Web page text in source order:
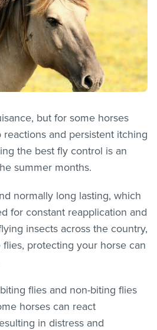
but for some horses
and persistent itching
the best fly control is an
summer months.
normally long lasting, which
for constant reapplication and
insects across the country,
protecting your horse can
flies and non-biting flies
horses can react
in distress and